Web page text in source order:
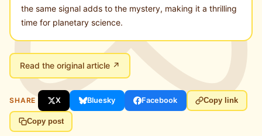
the same signal adds to the mystery, making it a thrilling
time for planetary science.
Read the original article ↗
SHARE X Bluesky Facebook Copy link
Copy post